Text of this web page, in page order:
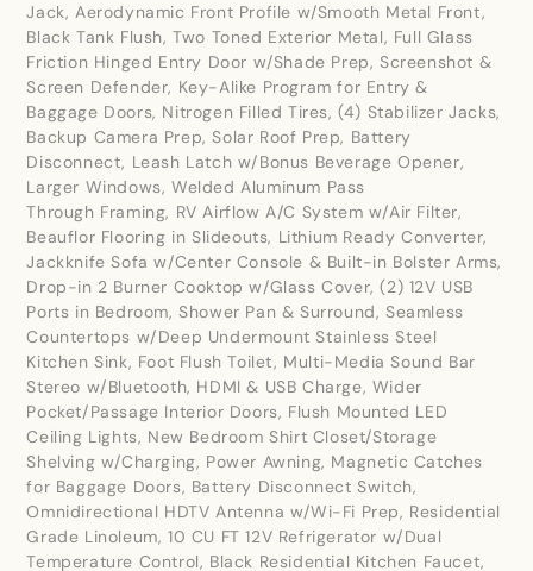
Jack, Aerodynamic Front Profile w/Smooth Metal Front,
Black Tank Flush, Two Toned Exterior Metal, Full Glass
Friction Hinged Entry Door w/Shade Prep, Screenshot &
Screen Defender, Key-Alike Program for Entry &
Baggage Doors, Nitrogen Filled Tires, (4) Stabilizer Jacks,
Backup Camera Prep, Solar Roof Prep, Battery
Disconnect, Leash Latch w/Bonus Beverage Opener,
Larger Windows, Welded Aluminum Pass
Through Framing, RV Airflow A/C System w/Air Filter,
Beauflor Flooring in Slideouts, Lithium Ready Converter,
Jackknife Sofa w/Center Console & Built-in Bolster Arms,
Drop-in 2 Burner Cooktop w/Glass Cover, (2) 12V USB
Ports in Bedroom, Shower Pan & Surround, Seamless
Countertops w/Deep Undermount Stainless Steel
Kitchen Sink, Foot Flush Toilet, Multi-Media Sound Bar
Stereo w/Bluetooth, HDMI & USB Charge, Wider
Pocket/Passage Interior Doors, Flush Mounted LED
Ceiling Lights, New Bedroom Shirt Closet/Storage
Shelving w/Charging, Power Awning, Magnetic Catches
for Baggage Doors, Battery Disconnect Switch,
Omnidirectional HDTV Antenna w/Wi-Fi Prep, Residential
Grade Linoleum, 10 CU FT 12V Refrigerator w/Dual
Temperature Control, Black Residential Kitchen Faucet,